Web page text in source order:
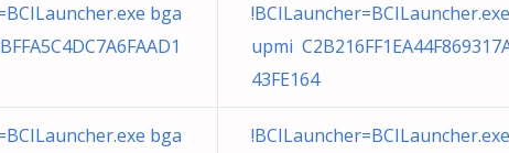
bga
upmi
43FE164
bga